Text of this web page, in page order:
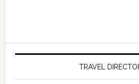
TRAVEL